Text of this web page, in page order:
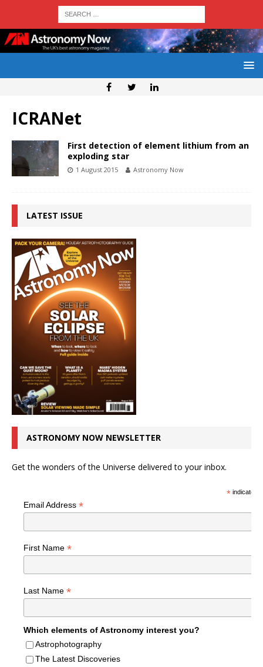
ICRANet
First detection of element lithium from an
exploding star
1 August 2015 Astronomy Now
LATEST ISSUE
ASTRONOMY NOW NEWSLETTER
Get the wonders of the Universe delivered to your inbox.
*indicates
Email Address *
First Name *
Last Name *
Which elements of Astronomy interest you?
Astrophotography
The Latest Discoveries